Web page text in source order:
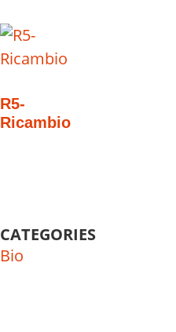
R5-
Ricambio
CATEGORIES
Bio